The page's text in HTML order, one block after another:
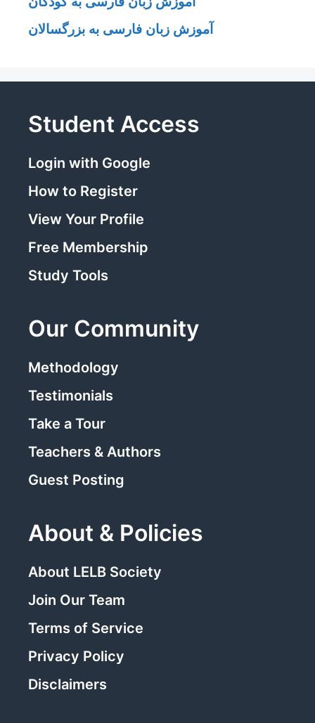
آموزش زبان فارسی به بزرگسالان
Student Access
Login with Google
How to Register
View Your Profile
Free Membership
Study Tools
Our Community
Methodology
Testimonials
Take a Tour
Teachers & Authors
Guest Posting
About & Policies
About LELB Society
Join Our Team
Terms of Service
Privacy Policy
Disclaimers